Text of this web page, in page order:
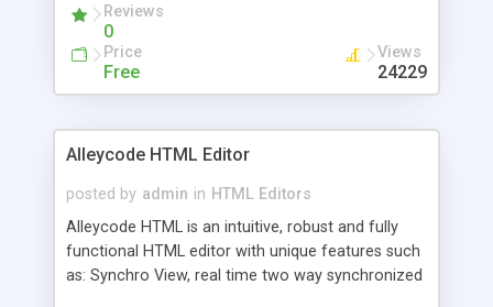
Reviews
0
Price
Free
Views
24229
Alleycode HTML Editor
posted by admin in HTML Editors
Alleycode HTML is an intuitive, robust and fully
functional HTML editor with unique features such
as: Synchro View, real time two way synchronized